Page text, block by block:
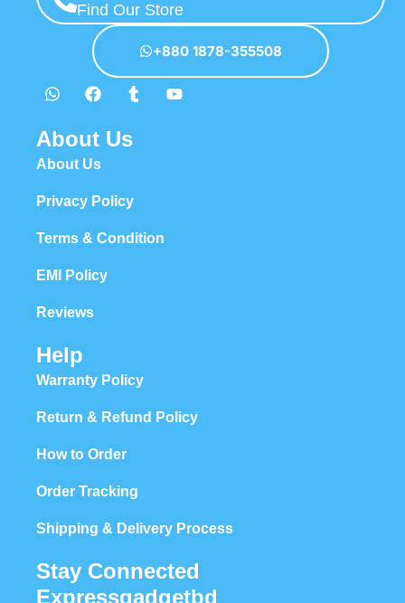
Find Our Store
+880 1878-355508
About Us
About Us
Privacy Policy
Terms & Condition
EMI Policy
Reviews
Help
Warranty Policy
Return & Refund Policy
How to Order
Order Tracking
Shipping & Delivery Process
Stay Connected
Expressgadgetbd